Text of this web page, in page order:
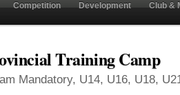
Competition Development Club &
Training Camp
Mandatory, U14, U16, U18,